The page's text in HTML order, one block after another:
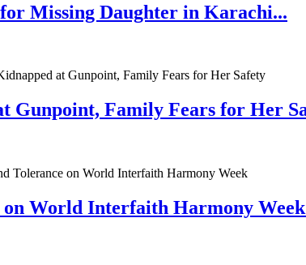
Missing Daughter in Karachi...
Gunpoint, Family Fears for Her
on World Interfaith Harmony